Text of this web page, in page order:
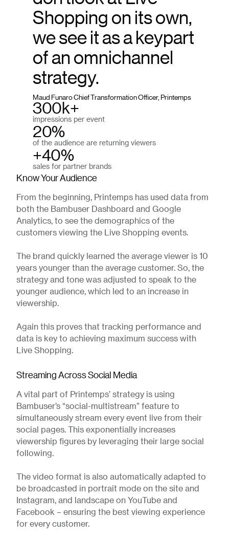
Shopping on its own,
we see it as a keypart
of an omnichannel
strategy.
Maud Funaro Chief Transformation Officer, Printemps
300k+
impressions per event
20%
of the audience are returning viewers
+40%
sales for partner brands
Know Your Audience
From the beginning, Printemps has used data from
both the Bambuser Dashboard and Google
Analytics, to see the demographics of the
customers viewing the Live Shopping events.
The brand quickly learned the average viewer is 10
years younger than the average customer. So, the
strategy and tone was adjusted to speak to the
younger audience, which led to an increase in
viewership.
Again this proves that tracking performance and
data is key to achieving maximum success with
Live Shopping.
Streaming Across Social Media
A vital part of Printemps’ strategy is using
Bambuser’s “social-multistream” feature to
simultaneously stream every event live from their
social pages. This exponentially increases
viewership figures by leveraging their large social
following.
The video format is also automatically adapted to
be broadcasted in portrait mode on the site and
Instagram, and landscape on YouTube and
Facebook – ensuring the best viewing experience
for every customer.